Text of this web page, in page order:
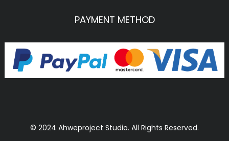
PAYMENT METHOD
© 2024 Ahweproject Studio. All Rights Reserved.